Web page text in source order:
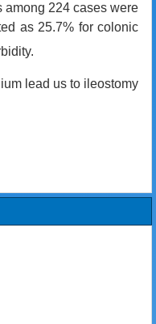
among 224 cases were
as 25.7% for colonic
lead us to ileostomy